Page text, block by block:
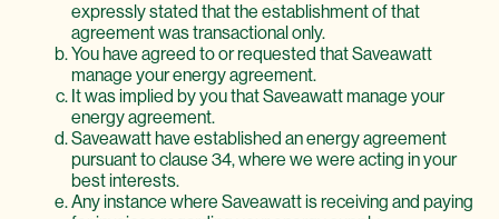
expressly stated that the establishment of that
agreement was transactional only.
You have agreed to or requested that Saveawatt
manage your energy agreement.
It was implied by you that Saveawatt manage your
energy agreement.
Saveawatt have established an energy agreement
pursuant to clause 34, where we were acting in your
best interests.
Any instance where Saveawatt is receiving and paying